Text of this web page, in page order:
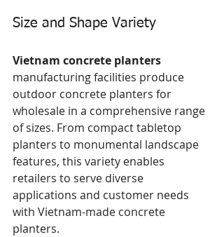
Size and Shape Variety
Vietnam concrete planters
manufacturing facilities produce
outdoor concrete planters for
wholesale in a comprehensive range
of sizes. From compact tabletop
planters to monumental landscape
features, this variety enables
retailers to serve diverse
applications and customer needs
with Vietnam-made concrete
planters.